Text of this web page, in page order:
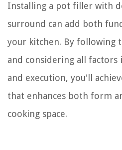
Installing a pot filler with
surround can add both
your kitchen. By following
and considering all
and execution, you'll
that enhances both form
cooking space.